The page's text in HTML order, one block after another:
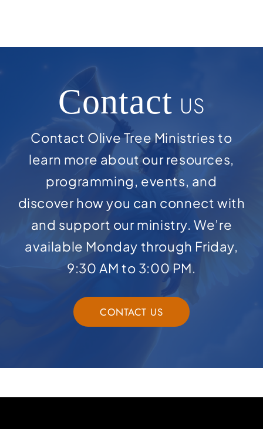
Contact US
Contact Olive Tree Ministries to
learn more about our resources,
programming, events, and
discover how you can connect with
and support our ministry. We’re
available Monday through Friday,
9:30 AM to 3:00 PM.
CONTACT US